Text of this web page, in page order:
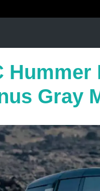
Hummer
Gray